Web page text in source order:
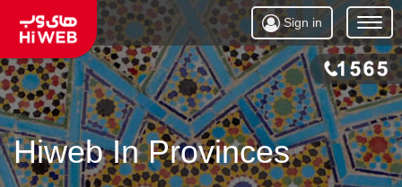
Open
Menu
Sign in
Hiweb In Provinces